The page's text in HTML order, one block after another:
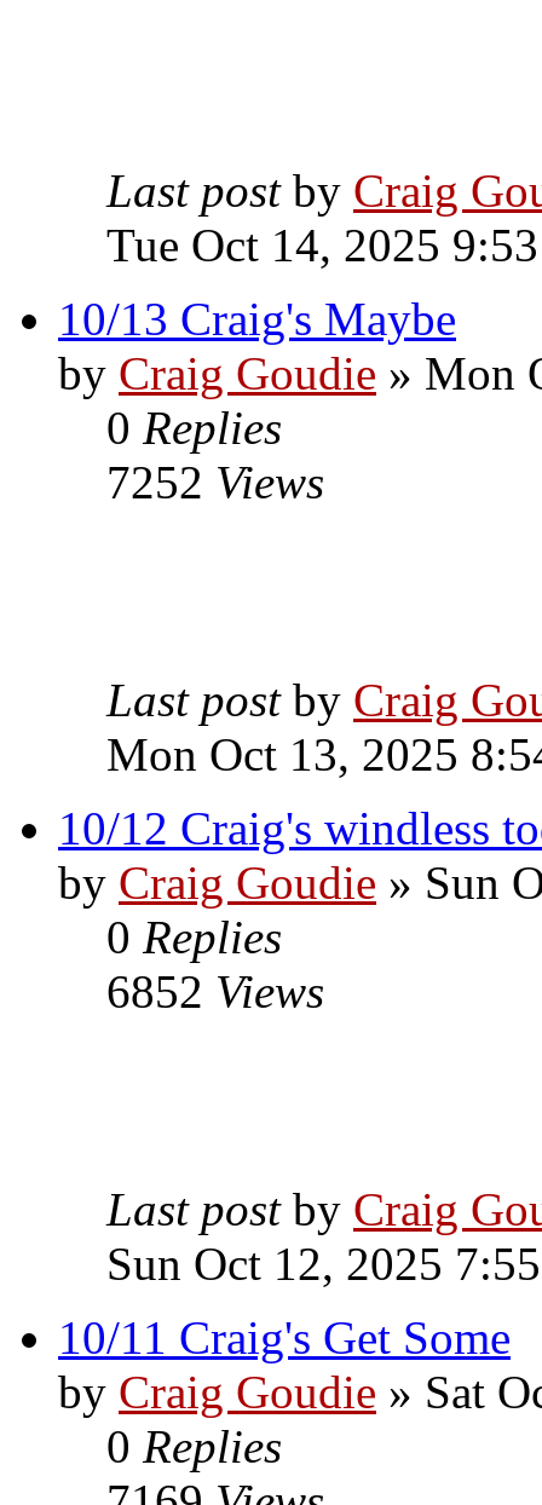
Last post by Craig
Tue Oct 14, 2025
10/13 Craig's Maybe
by Craig Goudie » Mon
0 Replies
7252 Views
Last post by Craig
Mon Oct 13, 2025
10/12 Craig's windless
by Craig Goudie » Sun
0 Replies
6852 Views
Last post by Craig
Sun Oct 12, 2025
10/11 Craig's Get Some
by Craig Goudie » Sat
0 Replies